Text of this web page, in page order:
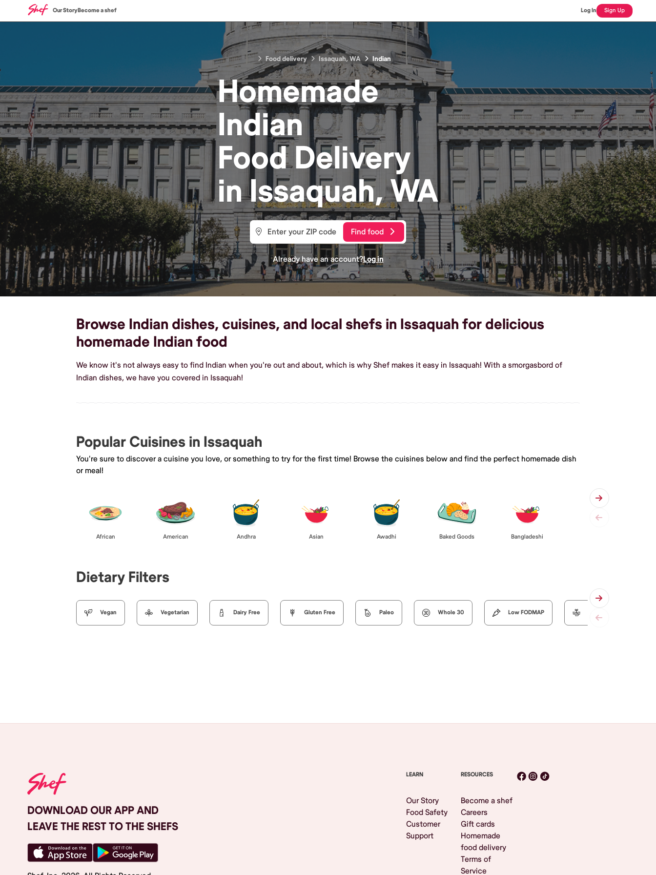
Our StoryBecome a shef Log In Sign Up
Food delivery Issaquah, WA Indian
Homemade
Indian
FoodDelivery
inIssaquah, WA
Find food
Already have an account?Log in
Browse Indian dishes, cuisines, and local shefs in Issaquah for delicious
homemade Indian food
We know it's not always easy to find Indian when you're out and about, which is why Shef makes it easy in Issaquah! With a smorgasbord of
Indian dishes, we have you covered in Issaquah!
Popular Cuisines in Issaquah
You're sure to discover a cuisine you love, or something to try for the first time! Browse the cuisines below and find the perfect homemade dish
or meal!
African American Andhra Asian Awadhi Baked Goods Bangladeshi
Dietary Filters
Vegan Vegetarian Dairy Free Gluten Free Paleo Whole 30 Low FODMAP
DOWNLOAD OUR APP AND
LEAVE THE REST TO THE SHEFS
LEARN
Our Story
Food Safety
Customer
Support
RESOURCES
Become a shef
Careers
Gift cards
Homemade
food delivery
Terms of
Service